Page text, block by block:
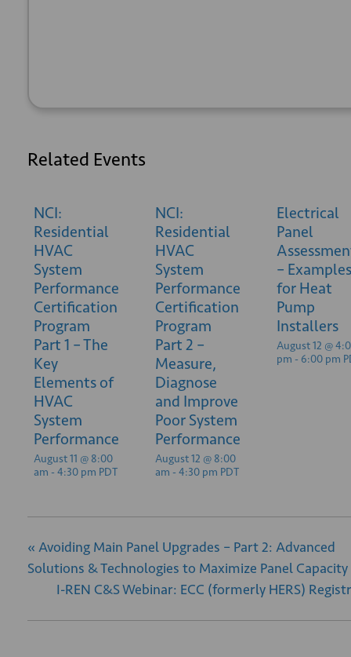
Related Events
NCI:
Residential
HVAC
System
Performance
Certification
Program
Part 1 – The
Key
Elements of
HVAC
System
Performance
August 11 @ 8:00
am - 4:30 pm PDT
NCI:
Residential
HVAC
System
Performance
Certification
Program
Part 2 –
Measure,
Diagnose
and Improve
Poor System
Performance
August 12 @ 8:00
am - 4:30 pm PDT
Electrical
Panel
– Examples
for Heat
Pump
Installers
August 12 @
pm - 6:00 pm
« Avoiding Main Panel Upgrades – Part 2: Advanced
Solutions & Technologies to Maximize Panel Capacity
I-REN C&S Webinar: ECC (formerly HERS)